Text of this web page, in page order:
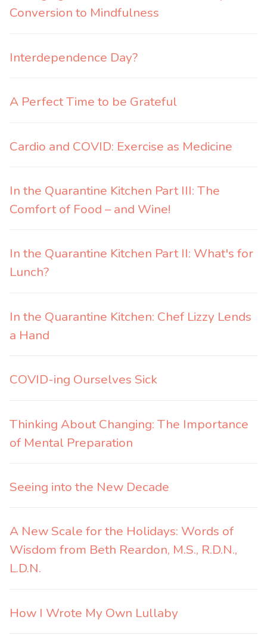
Conversion to Mindfulness
Interdependence Day?
A Perfect Time to be Grateful
Cardio and COVID: Exercise as Medicine
In the Quarantine Kitchen Part III: The
Comfort of Food – and Wine!
In the Quarantine Kitchen Part II: What's for
Lunch?
In the Quarantine Kitchen: Chef Lizzy Lends
a Hand
COVID-ing Ourselves Sick
Thinking About Changing: The Importance
of Mental Preparation
Seeing into the New Decade
A New Scale for the Holidays: Words of
Wisdom from Beth Reardon, M.S., R.D.N.,
L.D.N.
How I Wrote My Own Lullaby